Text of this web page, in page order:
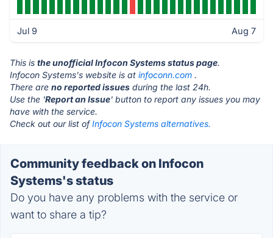
Jul 9 Aug 7
This is the unofficial Infocon Systems status page.
Infocon Systems's website is at infoconn.com .
There are no reported issues during the last 24h.
Use the 'Report an Issue' button to report any issues you may
have with the service.
Check out our list ofInfocon Systems alternatives.
Community feedback on Infocon
Systems's status
Do you have any problems with the service or
want to share a tip?